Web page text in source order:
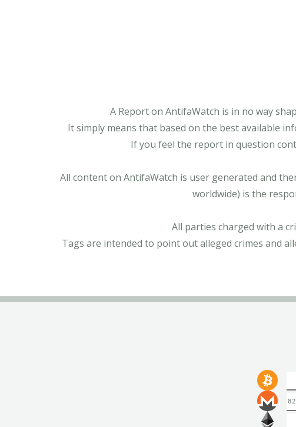
A Report on AntifaWatch is in no way
It simply means that based on the best available
If you feel the report in question
All content on AntifaWatch is user generated and
worldwide) is the
All parties charged with a
Tags are intended to point out alleged crimes and